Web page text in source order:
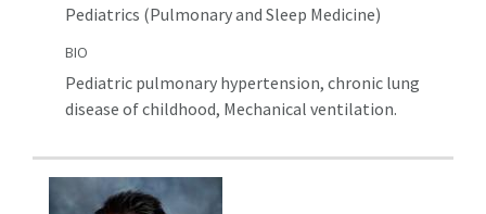
Pediatrics (Pulmonary and Sleep Medicine)
BIO
Pediatric pulmonary hypertension, chronic lung
disease of childhood, Mechanical ventilation.